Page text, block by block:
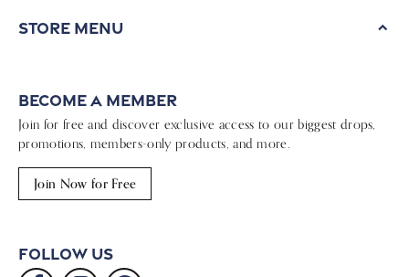
Store Menu
Become a Member
Join for free and discover exclusive access to our biggest drops,
promotions, members-only products, and more.
Join Now for Free
Follow Us